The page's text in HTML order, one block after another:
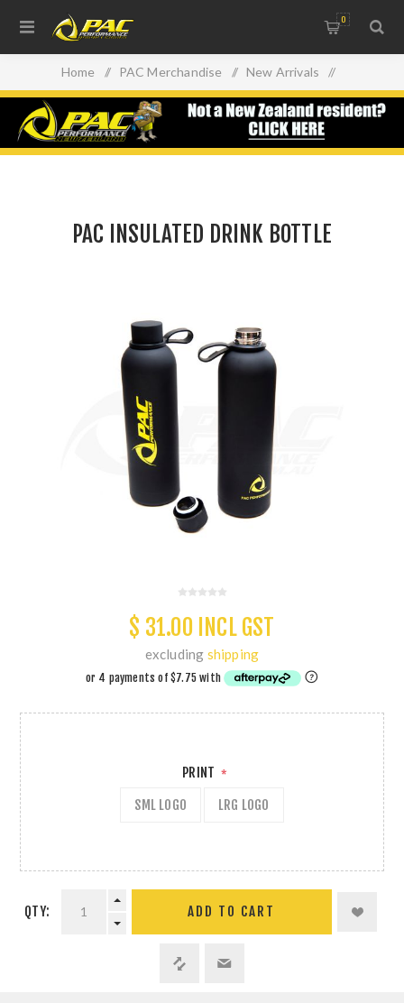
0
Home / PAC Merchandise / New Arrivals /
PAC INSULATED DRINK BOTTLE
PAC INSULATED DRINK BOTTLE
$ 31.00 INCL GST
excluding shipping
PRINT *
SML LOGO LRG LOGO
QTY: ADD TO CART